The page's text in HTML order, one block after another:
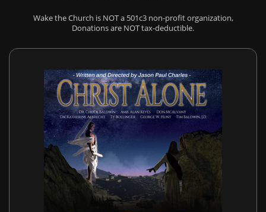
Wake the Church is NOT a 501c3 non-profit organization,
Donations are NOT tax-deductible.